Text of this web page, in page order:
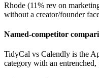
Rhode (11% rev on
without a creator/founder
Named-competitor
TidyCal vs Calendly is the
category with an